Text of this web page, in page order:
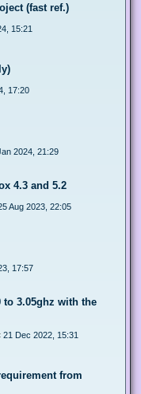
(fast ref.)
15:21
17:20
2024, 21:29
4.3 and 5.2
Aug 2023, 22:05
17:57
3.05ghz with the
21 Dec 2022, 15:31
from